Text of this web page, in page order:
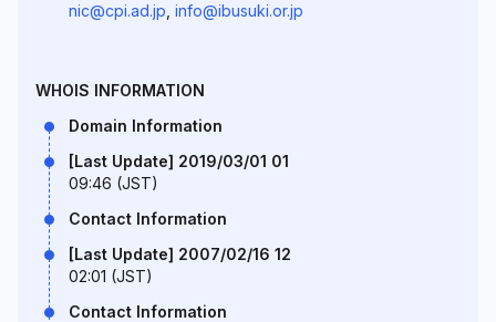
nic@cpi.ad.jp info@ibusuki.or.jp
WHOIS INFORMATION
Domain Information
[Last Update] 2019/03/01 01
09:46 (JST)
Contact Information
[Last Update] 2007/02/16 12
02:01 (JST)
Contact Information